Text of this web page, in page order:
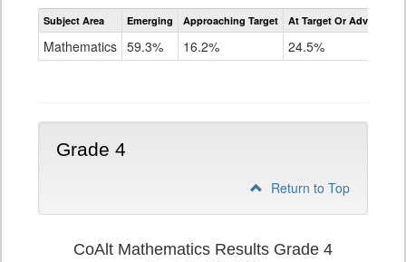
Assessment
CoAlt
Subject Area Emerging Approaching Target At Target Or Advanced
Mathematics 59.3% 16.2% 24.5%
Grade 4
Return to Top
CoAlt Mathematics Results Grade 4